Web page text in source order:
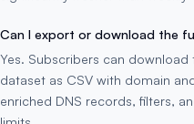
Can I export or download the
Yes. Subscribers can
dataset as CSV with domain
enriched DNS records, filters,